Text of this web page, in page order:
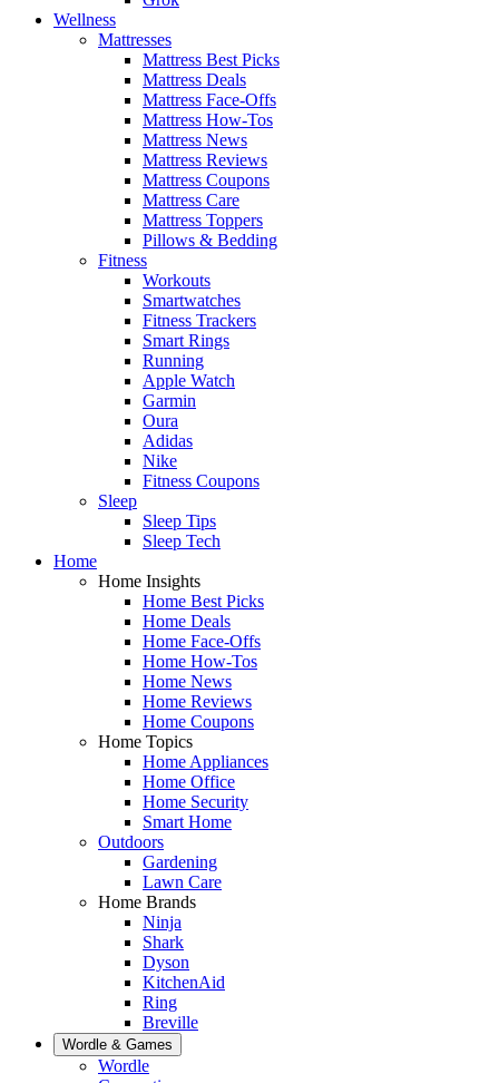
Wellness
Mattresses
Mattress Best Picks
Mattress Deals
Mattress Face-Offs
Mattress How-Tos
Mattress News
Mattress Reviews
Mattress Coupons
Mattress Care
Mattress Toppers
Pillows & Bedding
Fitness
Workouts
Smartwatches
Fitness Trackers
Smart Rings
Running
Apple Watch
Garmin
Oura
Adidas
Nike
Fitness Coupons
Sleep
Sleep Tips
Sleep Tech
Home
Home Insights
Home Best Picks
Home Deals
Home Face-Offs
Home How-Tos
Home News
Home Reviews
Home Coupons
Home Topics
Home Appliances
Home Office
Home Security
Smart Home
Outdoors
Gardening
Lawn Care
Home Brands
Ninja
Shark
Dyson
KitchenAid
Ring
Breville
Wordle & Games
Wordle